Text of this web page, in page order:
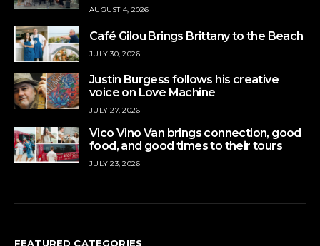
AUGUST 4, 2026
Café Gilou Brings Brittany to the Beach
JULY 30, 2026
Justin Burgess follows his creative
voice on Love Machine
JULY 27, 2026
Vico Vino Van brings connection, good
food, and good times to their tours
JULY 23, 2026
FEATURED CATEGORIES